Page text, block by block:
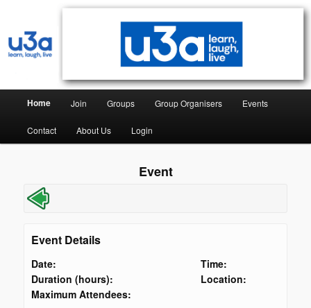
Syston & District U3A
Syston & District University of the Third Age
Home Join Groups Group Organisers Events
Contact About Us Login
Event
Event Details
Date:
Time:
Duration (hours):
Location:
Maximum Attendees: